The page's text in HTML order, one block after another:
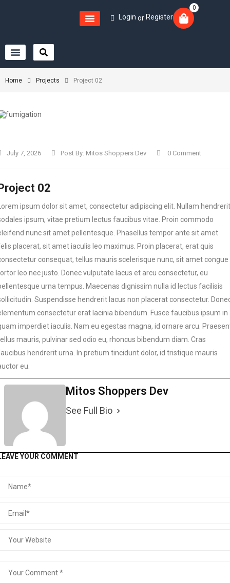
Login or Register
0
Home Projects Project 02
July 7, 2026 Post By: Mitos Shoppers Dev 0 Comment
02
ipsum dolor sit amet, consectetur adipiscing elit. Nullam hendrerit
ipsum, vitae pretium lectus faucibus vitae. Proin commodo
nunc sit amet pellentesque. Phasellus tempor ante sit amet
placerat, sit amet iaculis leo maximus. Proin placerat, erat quis
consequat, tellus mauris scelerisque nunc, sit amet congue
leo nec justo. Donec vulputate lacus et arcu consectetur, eu
urna tempus. Maecenas dignissim nulla id lectus facilisis
Suspendisse hendrerit lacus non placerat consectetur.
consectetur erat lacinia bibendum. Fusce faucibus ipsum in
imperdiet iaculis. Nam eu egestas magna, id ornare arcu.
mauris, pulvinar sed odio eu, rhoncus bibendum diam. Cras
hendrerit urna. In pretium tincidunt dolor, id tristique mauris
eu.
Mitos Shoppers Dev
See Full Bio
YOUR COMMENT